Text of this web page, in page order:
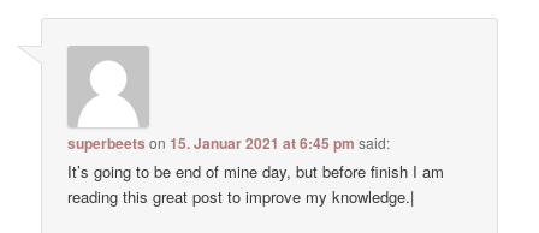
superbeets on15. Januar 2021 at 6:45 pm said:
It’s going to be end of mine day, but before finish I am
reading this great post to improve my knowledge.|